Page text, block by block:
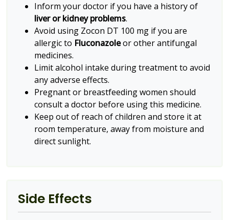
Inform your doctor if you have a history of
liver or kidney problems.
Avoid using Zocon DT 100 mg if you are
allergic to Fluconazoleor other antifungal
medicines.
Limit alcohol intake during treatment to avoid
any adverse effects.
Pregnant or breastfeeding women should
consult a doctor before using this medicine.
Keep out of reach of children and store it at
room temperature, away from moisture and
direct sunlight.
Side Effects